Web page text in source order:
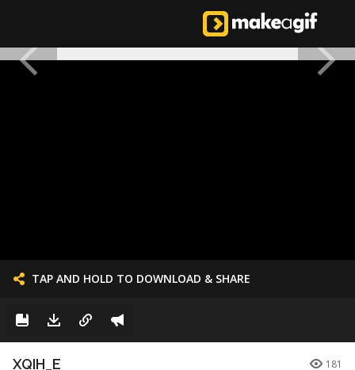
TAP AND HOLD TO DOWNLOAD & SHARE
XQIH_E 181